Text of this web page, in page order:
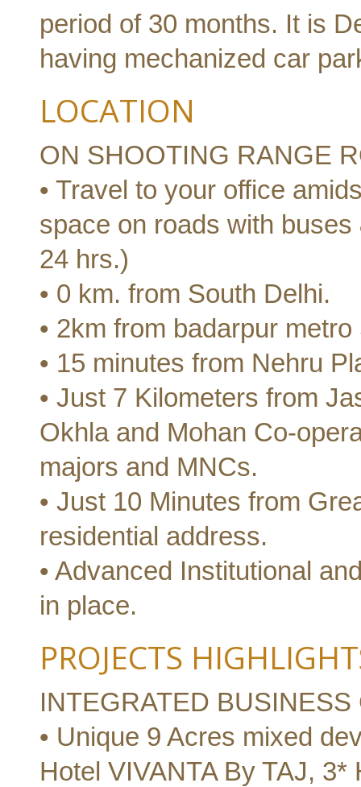
period of 30 months. It is
having mechanized car
LOCATION
ON SHOOTING RANGE
• Travel to your office
space on roads with
24 hrs.)
• 0 km. from South Delhi.
• 2km from badarpur metro
• 15 minutes from Nehru
• Just 7 Kilometers from
Okhla and Mohan Co-
majors and MNCs.
• Just 10 Minutes from
residential address.
• Advanced Institutional
in place.
PROJECTS
INTEGRATED
• Unique 9 Acres mixed
Hotel VIVANTA By TAJ, 3*